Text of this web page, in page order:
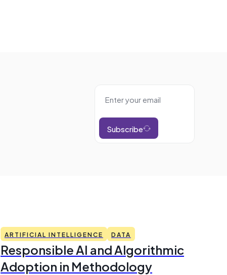
Subscribe
ARTIFICIAL INTELLIGENCE DATA
Responsible AI and Algorithmic
Adoption in Methodology